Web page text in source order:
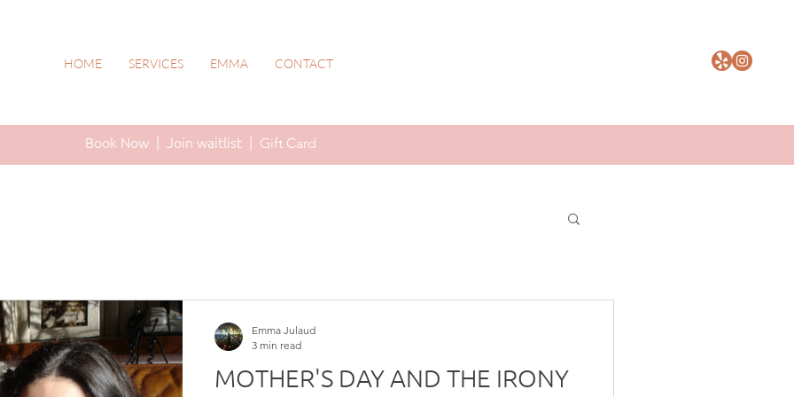
HOME SERVICES EMMA CONTACT
Book Now | Join waitlist | Gift Card
MOTHER'S DAY AND THE IRONY
Emma Julaud
3 min read